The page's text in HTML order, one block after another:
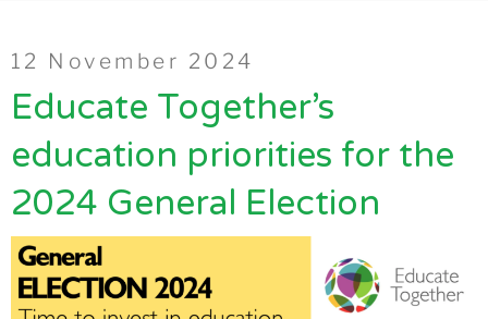
Posted
on
12 November 2024
Educate Together’s
education priorities for the
2024 General Election